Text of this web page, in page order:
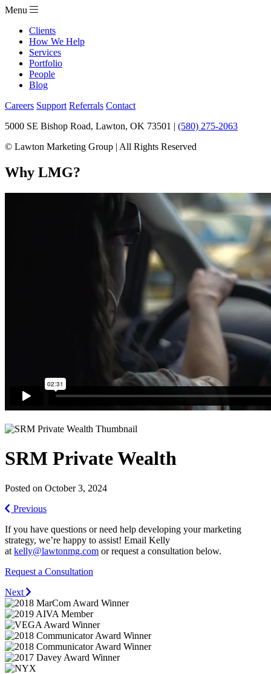
Menu
Clients
How We Help
Services
Portfolio
People
Blog
Careers Support Referrals Contact
5000 SE Bishop Road, Lawton, OK 73501 | (580) 275-2063
© Lawton Marketing Group | All Rights Reserved
Why LMG?
SRM Private Wealth
Posted on October 3, 2024
Previous
If you have questions or need help developing your marketing
strategy, we’re happy to assist! Email Kelly
at kelly@lawtonmg.com or request a consultation below.
Request a Consultation
Next